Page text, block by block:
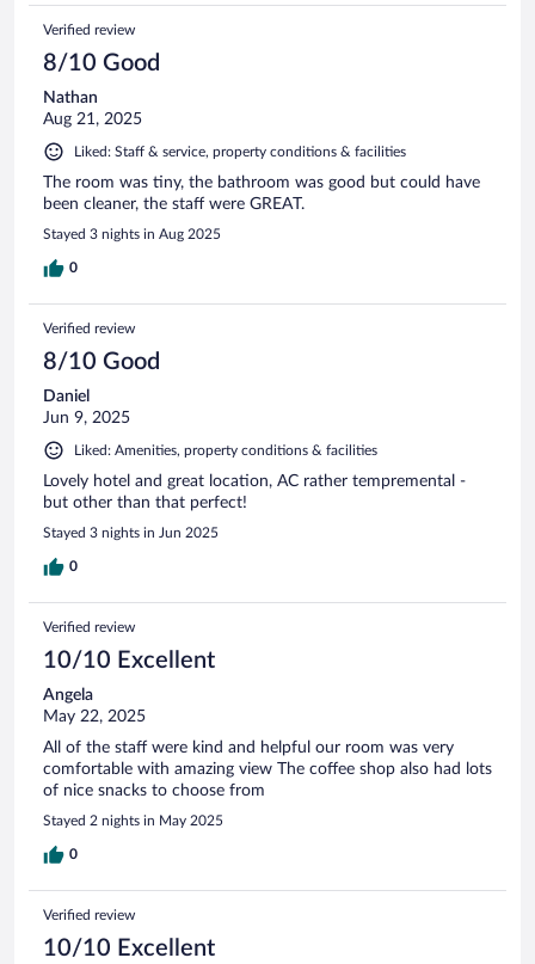
Verified review
8/10 Good
Nathan
Aug 21, 2025
Liked: Staff & service, property conditions & facilities
The room was tiny, the bathroom was good but could have
been cleaner, the staff were GREAT.
Stayed 3 nights in Aug 2025
0
Verified review
8/10 Good
Daniel
Jun 9, 2025
Liked: Amenities, property conditions & facilities
Lovely hotel and great location, AC rather tempremental -
but other than that perfect!
Stayed 3 nights in Jun 2025
0
Verified review
10/10 Excellent
Angela
May 22, 2025
All of the staff were kind and helpful our room was very
comfortable with amazing view The coffee shop also had lots
of nice snacks to choose from
Stayed 2 nights in May 2025
0
Verified review
10/10 Excellent